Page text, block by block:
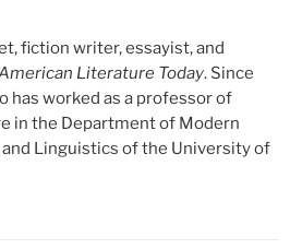
fiction writer, essayist, and
Literature Today. Since
has worked as a professor of
in the Department of Modern
Linguistics of the University of